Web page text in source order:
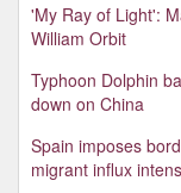
'My Ray of Light':
William Orbit
Typhoon Dolphin
down on China
Spain imposes
migrant influx